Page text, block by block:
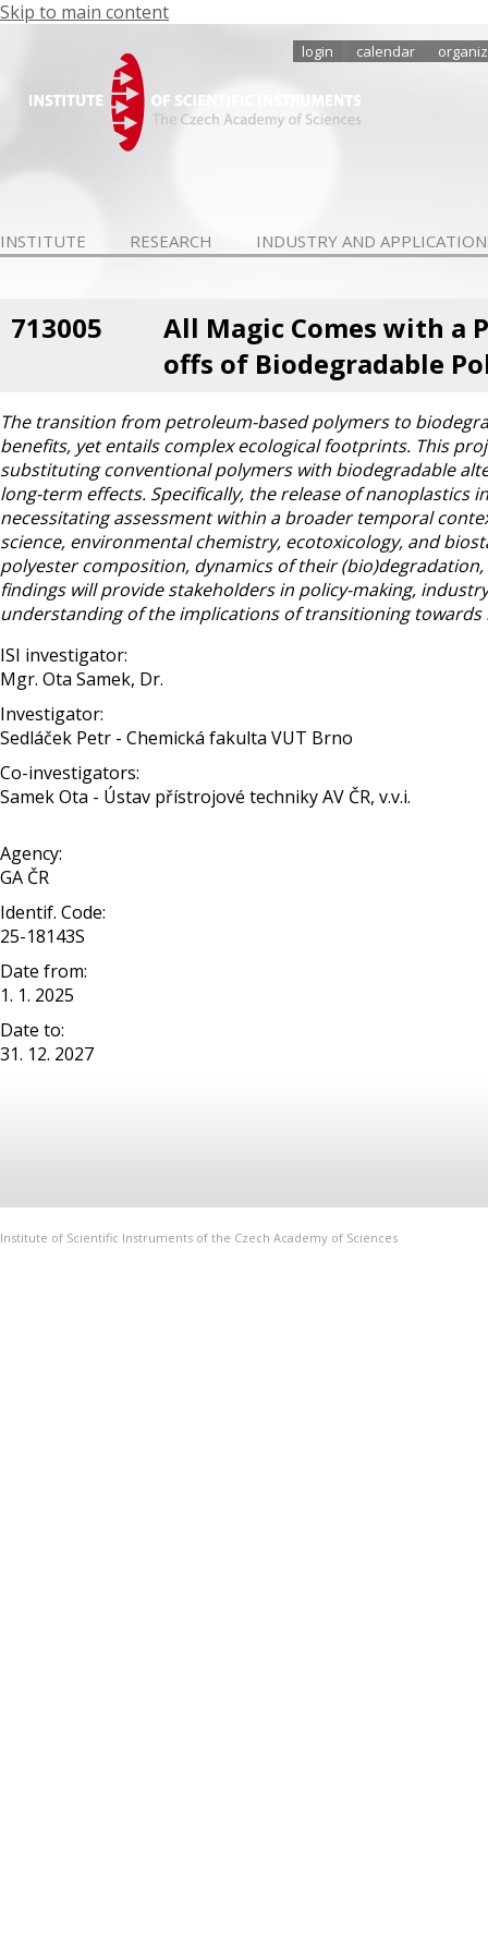
Skip to main content
login calendar
INSTITUTE RESEARCH INDUSTRY AND
713005
All Magic Comes with a
offs of Biodegradable
The transition from petroleum-based polymers to
benefits, yet entails complex ecological footprints. This
substituting conventional polymers with biodegradable
long-term effects. Specifically, the release of
necessitating assessment within a broader temporal
science, environmental chemistry, ecotoxicology, and
polyester composition, dynamics of their
findings will provide stakeholders in policy-making,
understanding of the implications of transitioning
ISI investigator:
Mgr. Ota Samek, Dr.
Investigator:
Sedláček Petr - Chemická fakulta VUT Brno
Co-investigators:
Samek Ota - Ústav přístrojové techniky AV ČR, v.v.i.
Agency:
GA ČR
Identif. Code:
25-18143S
Date from:
1. 1. 2025
Date to:
31. 12. 2027
Institute of Scientific Instruments of the Czech Academy of Sciences